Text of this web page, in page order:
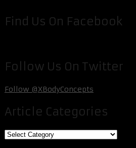
Find Us On Facebook
Follow Us On Twitter
Follow @XBodyConcepts
Article Categories
Article